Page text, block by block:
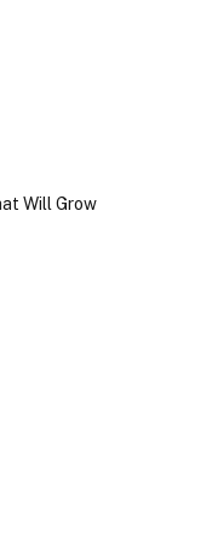
Will Grow